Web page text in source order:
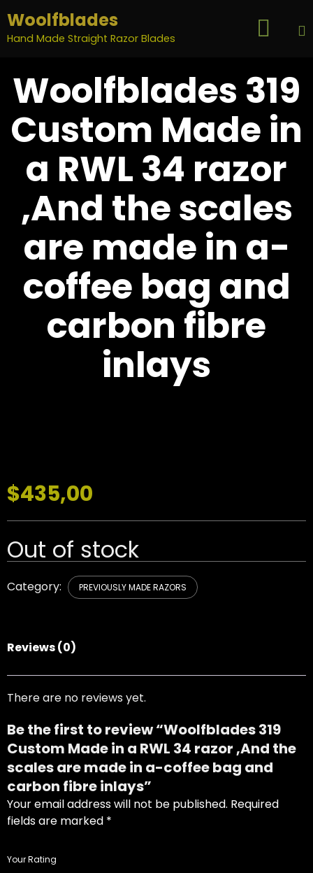
Woolfblades
Hand Made Straight Razor Blades 
...
Woolfblades 319
Custom Made in
a RWL 34 razor
,And the scales
are made in a-
coffee bag and
carbon fibre
inlays
$435,00
Out of stock
Category: PREVIOUSLY MADE RAZORS
Reviews (0)
There are no reviews yet.
Be the first to review “Woolfblades 319
Custom Made in a RWL 34 razor ,And the
scales are made in a-coffee bag and
carbon fibre inlays”
Your email address will not be published. Required
fields are marked *
Your Rating